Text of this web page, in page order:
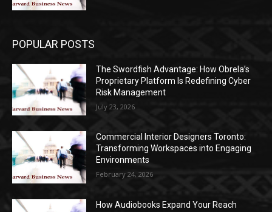
POPULAR POSTS
The Swordfish Advantage: How Obrela’s
Proprietary Platform Is Redefining Cyber
Risk Management
July 23, 2026
Commercial Interior Designers Toronto:
Transforming Workspaces into Engaging
Environments
February 24, 2026
How Audiobooks Expand Your Reach